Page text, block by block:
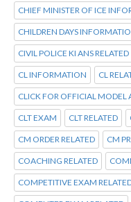
CHIEF MINISTER OF ICE
CHILDREN DAYS
CIVIL POLICE KI ANS RELATED
CL INFORMATION CL
CLICK FOR OFFICIAL MODEL
CLT EXAM CLT RELATED
CM ORDER RELATED CM
COACHING RELATED
COMPETITIVE EXAM